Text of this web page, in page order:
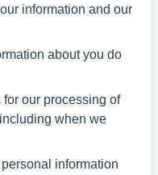
information and our
about you do
our processing of
when we
information